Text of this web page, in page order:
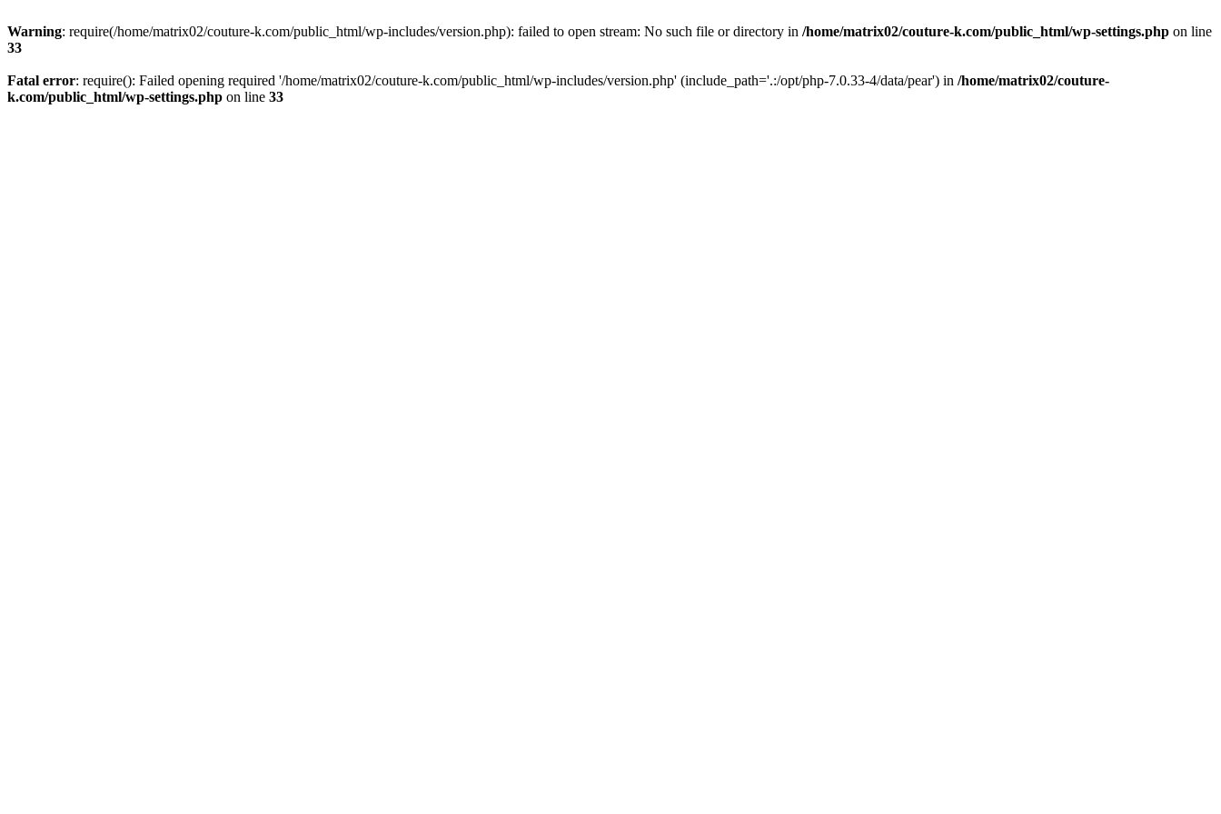
Warning: require(/home/matrix02/couture-k.com/public_html/wp-includes/version.php): failed to open stream: No such file or directory in /home/matrix02/couture-k.com/public_html/wp-settings.php on line
33
Fatal error: require(): Failed opening required '/home/matrix02/couture-k.com/public_html/wp-includes/version.php' (include_path='.:/opt/php-7.0.33-4/data/pear') in /home/matrix02/couture-
k.com/public_html/wp-settings.php on line 33